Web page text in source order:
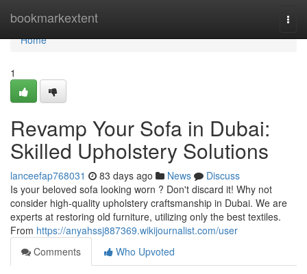
bookmarkextent
Home
Home
1
Revamp Your Sofa in Dubai:
Skilled Upholstery Solutions
lanceefap768031 83 days ago News
Discuss
Is your beloved sofa looking worn ? Don't discard it! Why not
consider high-quality upholstery craftsmanship in Dubai. We are
experts at restoring old furniture, utilizing only the best textiles.
From https://anyahssj887369.wikijournalist.com/user
Comments
Who Upvoted